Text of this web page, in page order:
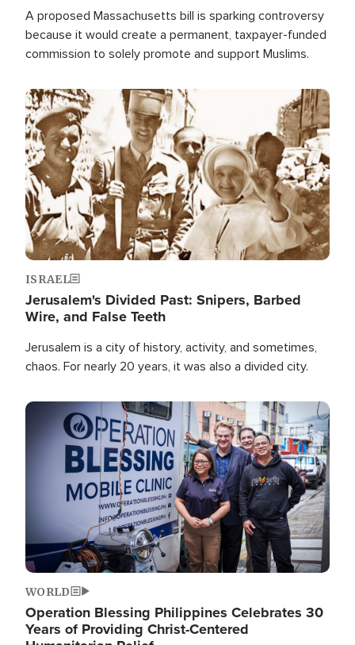
A proposed Massachusetts bill is sparking controversy
because it would create a permanent, taxpayer-funded
commission to solely promote and support Muslims.
Image
ISRAEL
Jerusalem's Divided Past: Snipers, Barbed
Wire, and False Teeth
Jerusalem is a city of history, activity, and sometimes,
chaos. For nearly 20 years, it was also a divided city.
Image
WORLD
Operation Blessing Philippines Celebrates 30
Years of Providing Christ-Centered